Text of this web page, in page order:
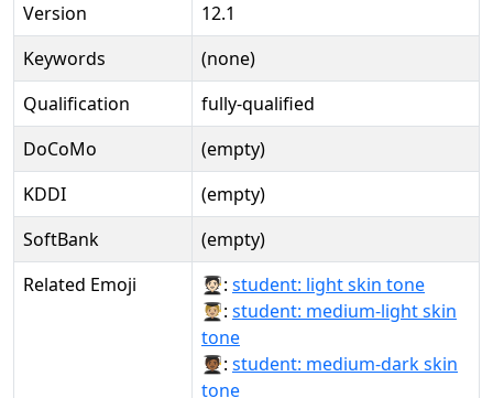
Version
12.1
Keywords
(none)
Qualification
fully-qualified
DoCoMo
(empty)
KDDI
(empty)
SoftBank
(empty)
Related Emoji
🧑🏻‍🎓: student: light skin tone
🧑🏼‍🎓: student: medium-light skin
tone
🧑🏾‍🎓: student: medium-dark skin
tone